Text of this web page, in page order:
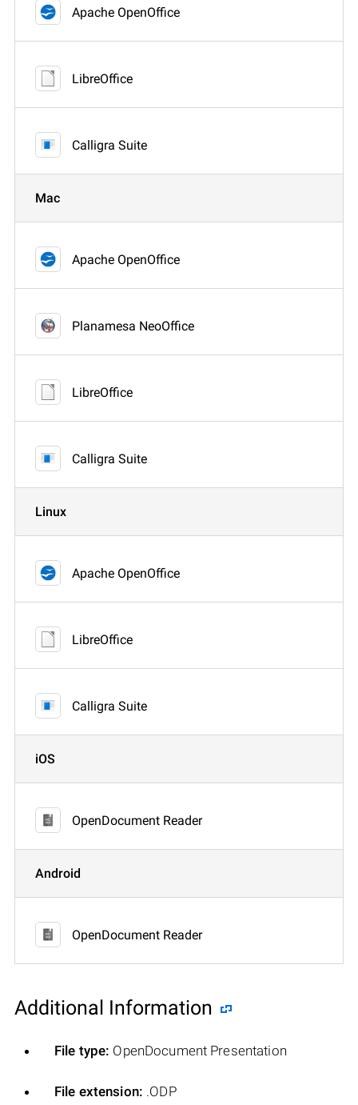
Apache OpenOffice
LibreOffice
Calligra Suite
Mac
Apache OpenOffice
Planamesa NeoOffice
LibreOffice
Calligra Suite
Linux
Apache OpenOffice
LibreOffice
Calligra Suite
iOS
OpenDocument Reader
Android
OpenDocument Reader
Additional Information
File type: OpenDocument Presentation
File extension: .ODP